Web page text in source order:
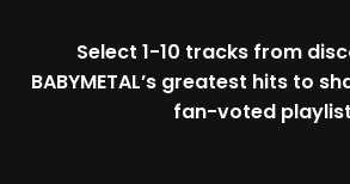
Select 1-10 tracks from
BABYMETAL’s greatest hits to
fan-voted